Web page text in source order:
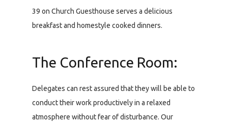
39 on Church Guesthouse serves a delicious
breakfast and homestyle cooked dinners.
The Conference Room:
Delegates can rest assured that they will be able to
conduct their work productively in a relaxed
atmosphere without fear of disturbance. Our